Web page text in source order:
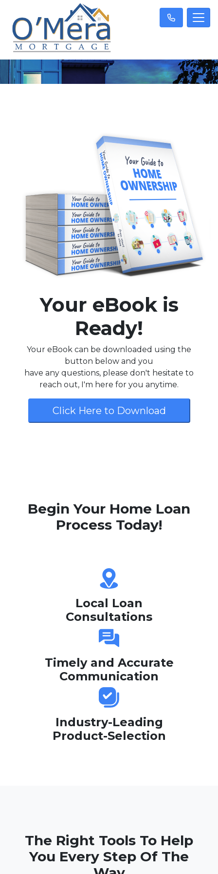
Your eBook is
Ready!
Your eBook can be downloaded using the
button below and you
have any questions, please don't hesitate to
reach out, I'm here for you anytime.
Click Here to Download
Begin Your Home Loan
Process Today!
Local Loan
Consultations
Timely and Accurate
Communication
Industry-Leading
Product-Selection
The Right Tools To Help
You Every Step Of The